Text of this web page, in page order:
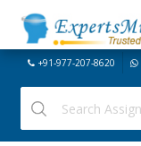
+91-977-207-8620